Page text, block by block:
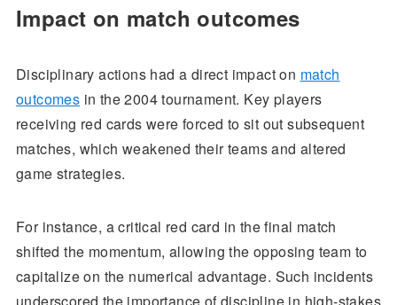
Impact on match outcomes
Disciplinary actions had a direct impact on match
outcomes in the 2004 tournament. Key players
receiving red cards were forced to sit out subsequent
matches, which weakened their teams and altered
game strategies.
For instance, a critical red card in the final match
shifted the momentum, allowing the opposing team to
capitalize on the numerical advantage. Such incidents